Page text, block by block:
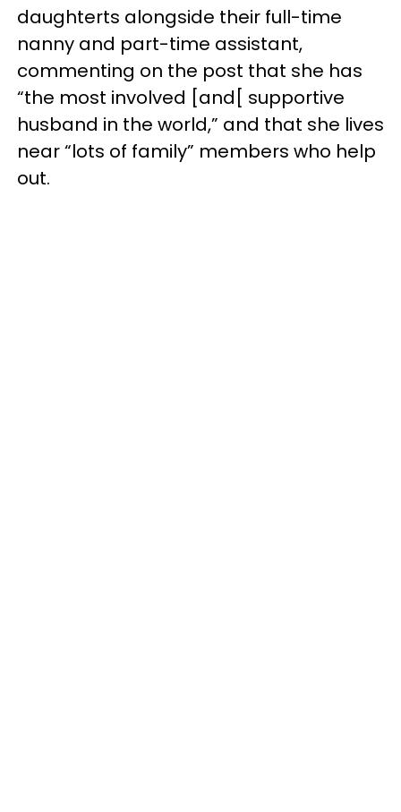
daughterts alongside their full-time
nanny and part-time assistant,
commenting on the post that she has
“the most involved [and[ supportive
husband in the world,” and that she lives
near “lots of family” members who help
out.